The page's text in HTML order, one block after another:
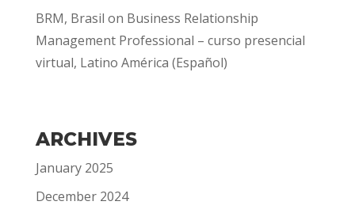
BRM, Brasil on Business Relationship
Management Professional – curso presencial
virtual, Latino América (Español)
ARCHIVES
January 2025
December 2024